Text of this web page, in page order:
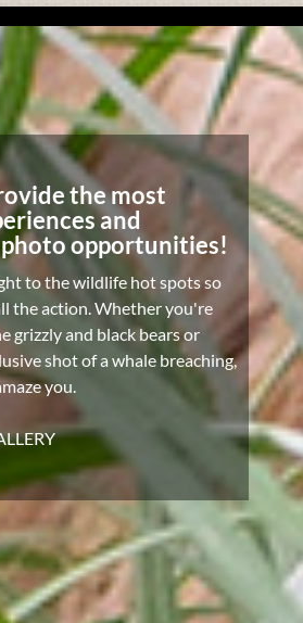
the most
and
opportunities!
to the wildlife hot spots so
the action. Whether you're
grizzly and black bears or
shot of a whale breaching,
you.